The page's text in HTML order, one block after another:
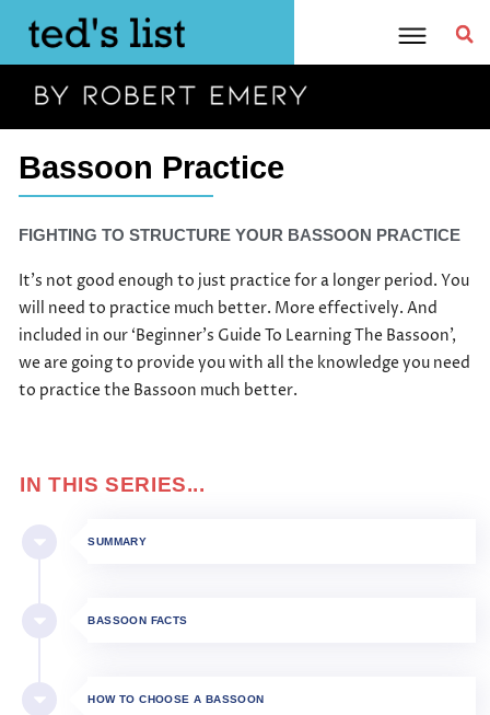
content
Bassoon Practice
FIGHTING TO STRUCTURE YOUR BASSOON PRACTICE
It’s not good enough to just practice for a longer period. You
will need to practice much better. More effectively. And
included in our ‘Beginner’s Guide To Learning The Bassoon’,
we are going to provide you with all the knowledge you need
to practice the Bassoon much better.
IN THIS SERIES...
SUMMARY
BASSOON FACTS
HOW TO CHOOSE A BASSOON